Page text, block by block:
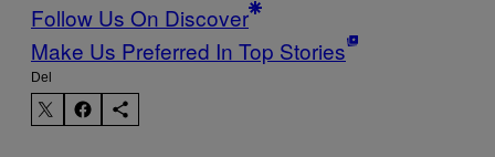
Follow Us On Discover
Make Us Preferred In Top Stories
Del